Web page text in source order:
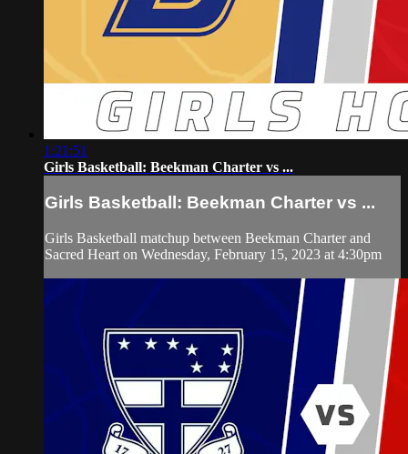
1:21:51
Girls Basketball: Beekman Charter vs ...
Girls Basketball: Beekman Charter vs ...
Girls Basketball matchup between Beekman Charter and
Sacred Heart on Wednesday, February 15, 2023 at 4:30pm